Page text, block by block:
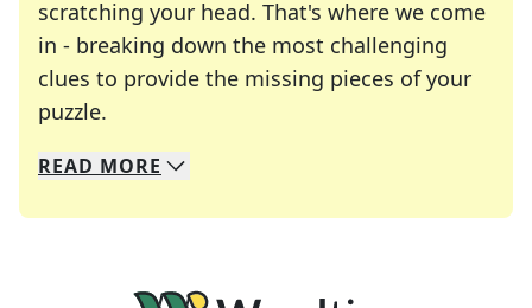
scratching your head. That's where we come
in - breaking down the most challenging
clues to provide the missing pieces of your
puzzle.
We specialize in solving many of your favorite
Whether you're a daily crossword enthusiast or
READ MORE